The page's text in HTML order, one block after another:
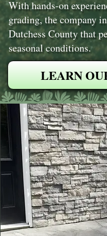
With hands-on
grading, the company
Dutchess County that
seasonal conditions.
LEARN